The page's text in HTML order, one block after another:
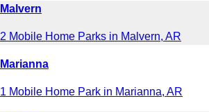
Malvern
2 Mobile Home Parks in Malvern, AR
Marianna
1 Mobile Home Park in Marianna, AR